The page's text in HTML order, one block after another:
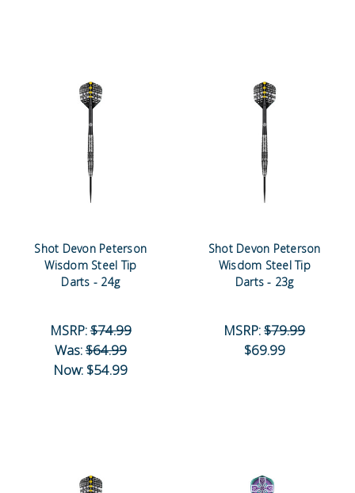
Shot Devon Peterson
Wisdom Steel Tip
Darts - 24g
MSRP:$74.99
Was:$64.99
Now: $54.99
Shot Devon Peterson
Wisdom Steel Tip
Darts - 23g
MSRP:$79.99
$69.99